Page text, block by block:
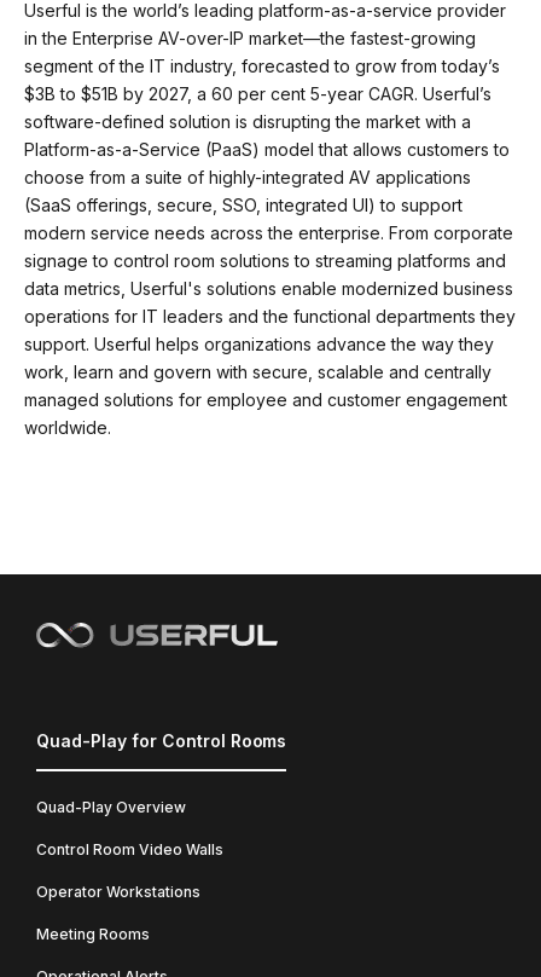
Userful is the world’s leading platform-as-a-service provider
in the Enterprise AV-over-IP market—the fastest-growing
segment of the IT industry, forecasted to grow from today’s
$3B to $51B by 2027, a 60 per cent 5-year CAGR. Userful’s
software-defined solution is disrupting the market with a
Platform-as-a-Service (PaaS) model that allows customers to
choose from a suite of highly-integrated AV applications
(SaaS offerings, secure, SSO, integrated UI) to support
modern service needs across the enterprise. From corporate
signage to control room solutions to streaming platforms and
data metrics, Userful's solutions enable modernized business
operations for IT leaders and the functional departments they
support. Userful helps organizations advance the way they
work, learn and govern with secure, scalable and centrally
managed solutions for employee and customer engagement
worldwide.
Quad-Play for Control Rooms
Quad-Play Overview
Control Room Video Walls
Operator Workstations
Meeting Rooms